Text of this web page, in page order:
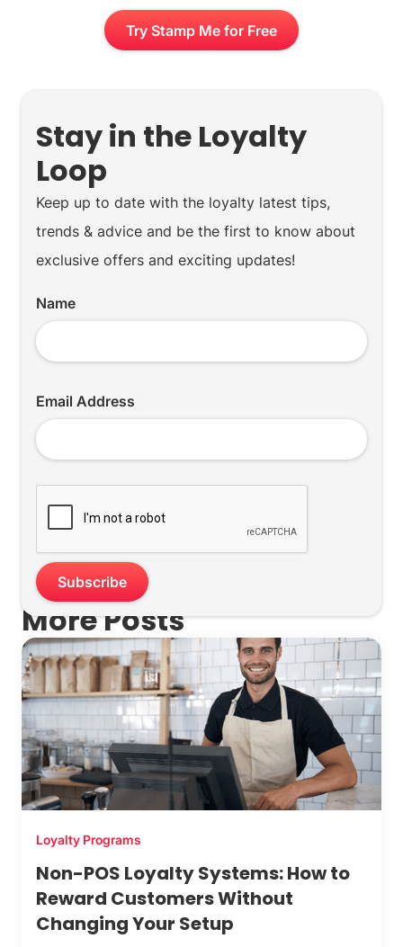
Try Stamp Me for Free
Stay in the Loyalty
Loop
Keep up to date with the loyalty latest tips,
trends & advice and be the first to know about
exclusive offers and exciting updates!
Name
Email Address
More Posts
Loyalty Programs
Non-POS Loyalty Systems: How to
Reward Customers Without
Changing Your Setup